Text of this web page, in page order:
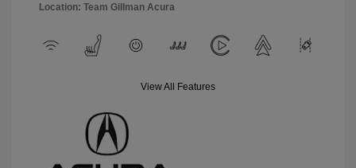
Location: Team Gillman Acura
View All Features